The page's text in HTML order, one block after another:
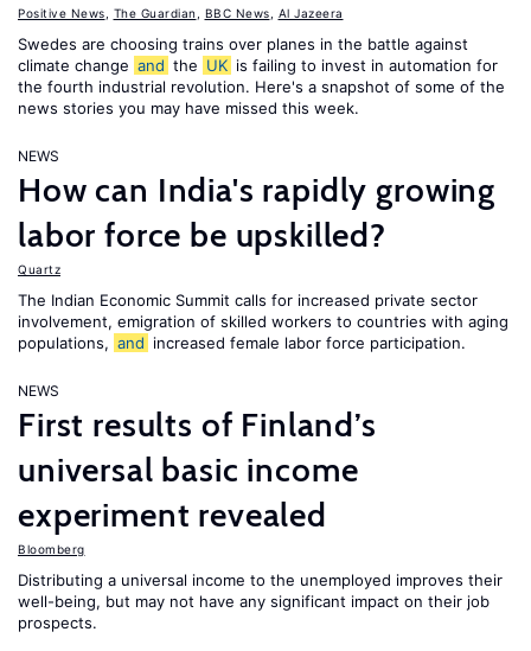
Positive News The Guardian BBC News Al Jazeera
Swedes are choosing trains over planes in the battle against
climate change and the UK is failing to invest in automation for
the fourth industrial revolution. Here's a snapshot of some of the
news stories you may have missed this week.
NEWS
How can India's rapidly growing
labor force be upskilled?
Quartz
The Indian Economic Summit calls for increased private sector
involvement, emigration of skilled workers to countries with aging
populations, and increased female labor force participation.
NEWS
First results of Finland’s
universal basic income
experiment revealed
Bloomberg
Distributing a universal income to the unemployed improves their
well-being, but may not have any significant impact on their job
prospects.